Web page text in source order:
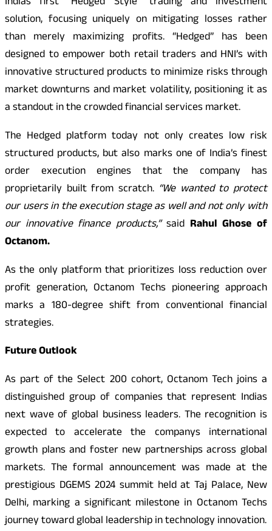
solution, focusing uniquely on mitigating losses rather
than merely maximizing profits. “Hedged” has been
designed to empower both retail traders and HNI’s with
innovative structured products to minimize risks through
market downturns and market volatility, positioning it as
a standout in the crowded financial services market.
The Hedged platform today not only creates low risk
structured products, but also marks one of India’s finest
order execution engines that the company has
proprietarily built from scratch.“We wanted to protect
our users in the execution stage as well and not only with
our innovative finance products,”said Rahul Ghose of
Octanom.
As the only platform that prioritizes loss reduction over
profit generation, Octanom Techs pioneering approach
marks a 180-degree shift from conventional financial
strategies.
Future Outlook
As part of the Select 200 cohort, Octanom Tech joins a
distinguished group of companies that represent Indias
next wave of global business leaders. The recognition is
expected to accelerate the companys international
growth plans and foster new partnerships across global
markets. The formal announcement was made at the
prestigious DGEMS 2024 summit held at Taj Palace, New
Delhi, marking a significant milestone in Octanom Techs
journey toward global leadership in technology innovation.